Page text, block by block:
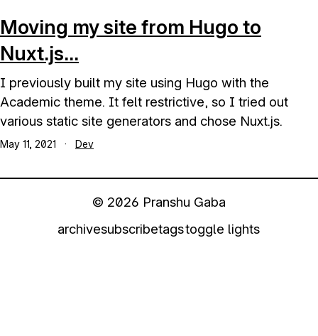
Moving my site from Hugo to
Nuxt.js...
I previously built my site using Hugo with the
Academic theme. It felt restrictive, so I tried out
various static site generators and chose Nuxt.js.
May 11, 2021 · Dev
© 2026 Pranshu Gaba
archivesubscribetagstoggle lights